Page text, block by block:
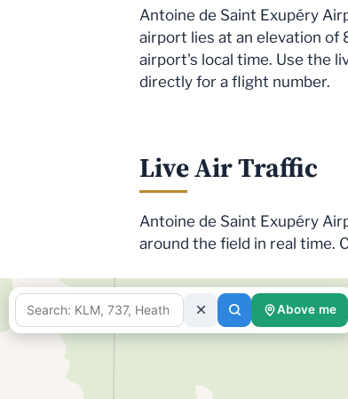
Antoine de Saint Exupéry
airport lies at an elevation of
airport's local time. Use the
directly for a flight number.
Live Air Traffic
Antoine de Saint Exupéry
around the field in real time.
Above me